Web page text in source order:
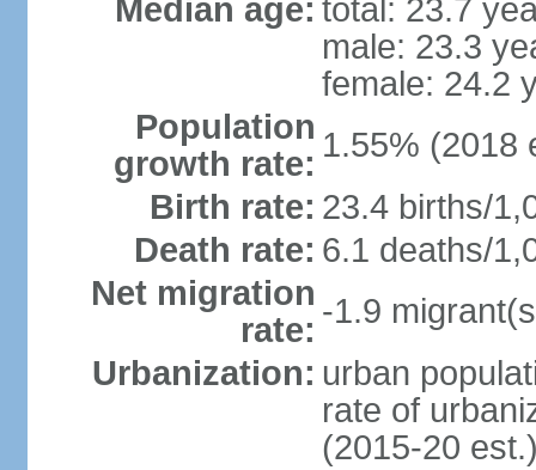
Median age: total: 23.7
male: 23.3
female: 24.2
Population
growth rate: 1.55% (2018
Birth rate: 23.4 births/
Death rate: 6.1 deaths/
Net migration
rate: -1.9
Urbanization: urban
rate of
(2015-20